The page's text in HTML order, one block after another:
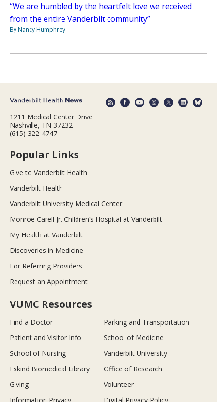
“We are humbled by the heartfelt love we received
from the entire Vanderbilt community”
By Nancy Humphrey
1211 Medical Center Drive
Nashville, TN 37232
(615) 322-4747
Popular Links
Give to Vanderbilt Health
Vanderbilt Health
Vanderbilt University Medical Center
Monroe Carell Jr. Children’s Hospital at Vanderbilt
My Health at Vanderbilt
Discoveries in Medicine
For Referring Providers
Request an Appointment
VUMC Resources
Find a Doctor
Parking and Transportation
Patient and Visitor Info
School of Medicine
School of Nursing
Vanderbilt University
Eskind Biomedical Library
Office of Research
Giving
Volunteer
Information Privacy
Digital Privacy Policy